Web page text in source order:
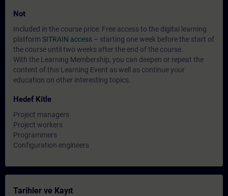
Not
Included in the course price: Free access to the digital learning
platform SITRAIN access – starting one week before the start of
the course until two weeks after the end of the course.
With the Learning Membership, you can deepen or repeat the
content of this Learning Event as well as continue your
education on other interesting topics.
Hedef Kitle
Project managers
Project workers
Programmers
Configuration engineers
Tarihler ve Kayıt